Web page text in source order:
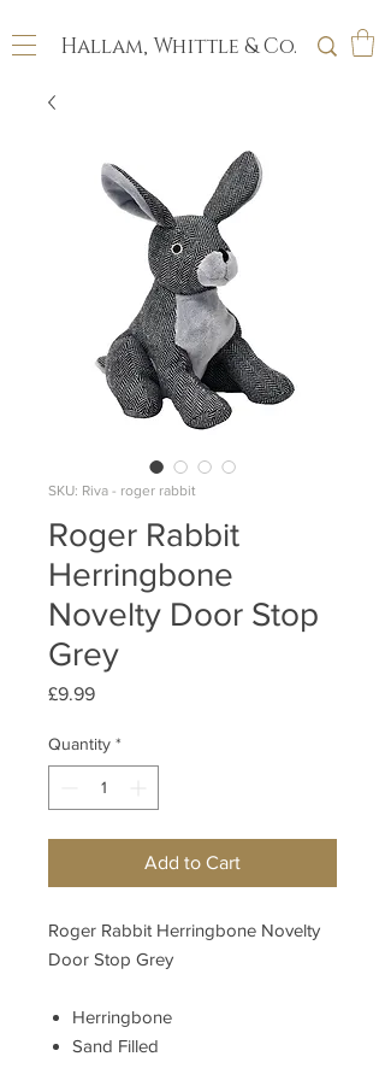
Hallam, Whittle & Co.
SKU: Riva - roger rabbit
Roger Rabbit
Herringbone
Novelty Door Stop
Grey
£9.99Price
Quantity *
Add to Cart
Roger Rabbit Herringbone Novelty
Door Stop Grey
Herringbone
Sand Filled